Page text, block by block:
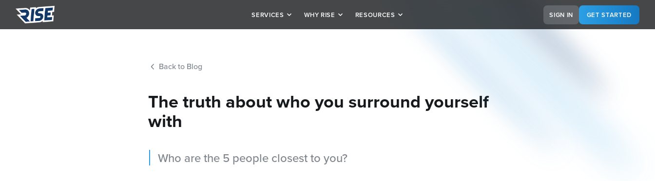
SERVICES WHY RISE RESOURCES SIGN IN GET STARTED
Back to Blog
The truth about who you surround yourself
with
Who are the 5 people closest to you?